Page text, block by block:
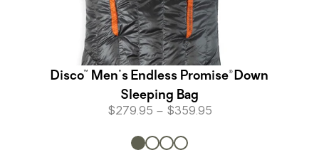
Disco™ Men's Endless Promise® Down
Sleeping Bag
$279.95 – $359.95